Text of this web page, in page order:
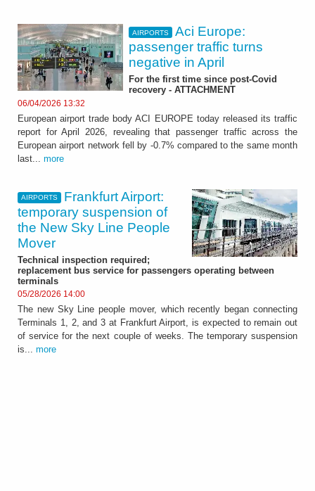
AIRPORTS
Aci Europe:
passenger traffic turns
negative in April
For the first time since post-Covid
recovery - ATTACHMENT
06/04/2026 13:32
European airport trade body ACI EUROPE today released its traffic
report for April 2026, revealing that passenger traffic across the
European airport network fell by -0.7% compared to the same month
last... more
AIRPORTS
Frankfurt Airport:
temporary suspension of
the New Sky Line People
Mover
Technical inspection required;
replacement bus service for passengers operating between
terminals
05/28/2026 14:00
The new Sky Line people mover, which recently began connecting
Terminals 1, 2, and 3 at Frankfurt Airport, is expected to remain out
of service for the next couple of weeks. The temporary suspension
is... more